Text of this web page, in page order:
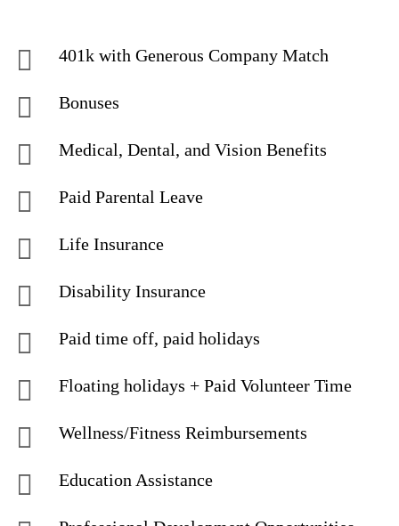
401k with Generous Company Match
Bonuses
Medical, Dental, and Vision Benefits
Paid Parental Leave
Life Insurance
Disability Insurance
Paid time off, paid holidays
Floating holidays + Paid Volunteer Time
Wellness/Fitness Reimbursements
Education Assistance